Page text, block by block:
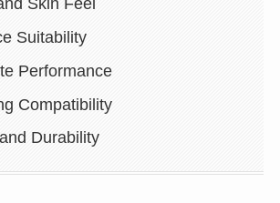
Suitability
Performance
Compatibility
Durability